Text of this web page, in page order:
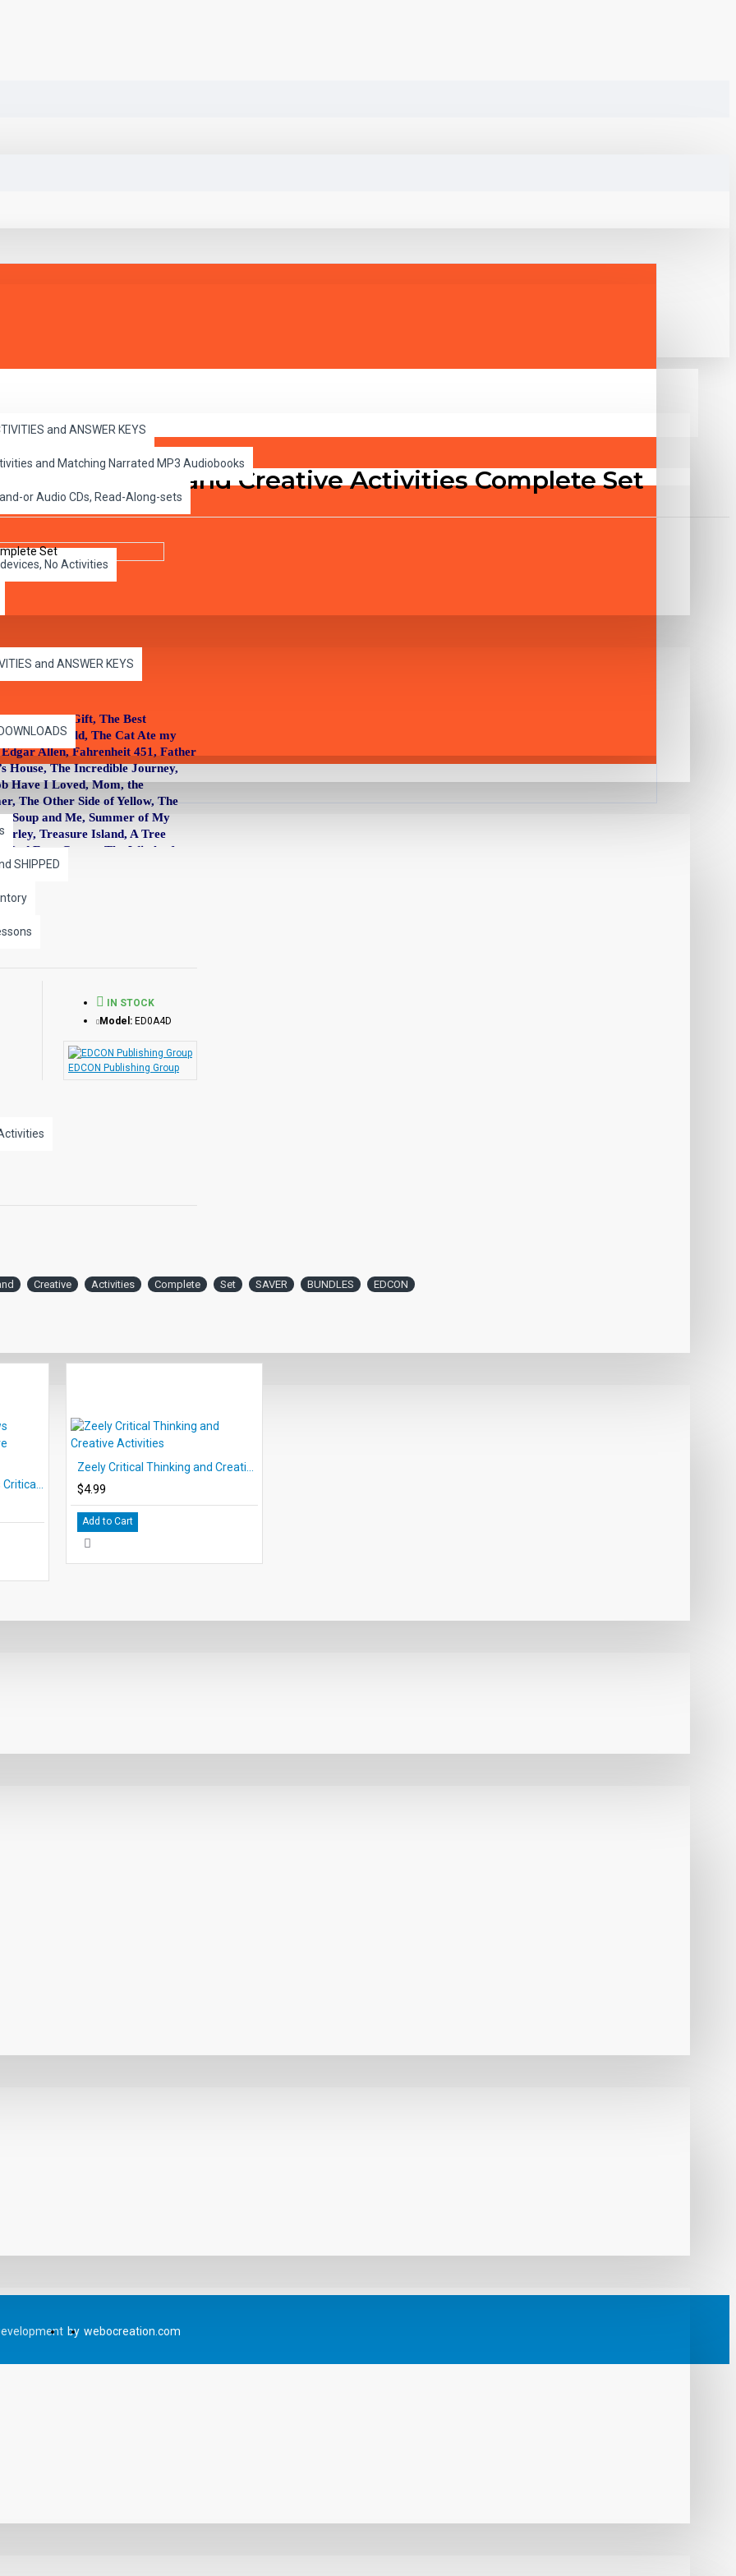
and ANSWER KEYS
and Matching Narrated MP3 Audiobooks
or Audio CDs, Read-Along-sets
No Activities
and ANSWER KEYS
SHIPPED
Thinking and Creative Activities Complete Set
Me, Ben’s Gift, The Best
of the Wild, The Cat Ate my
Allen, Fahrenheit 451, Father
House, The Incredible Journey,
Have I Loved, Mom, the
The Other Side of Yellow, The
Soup and Me, Summer of My
Treasure Island, A Tree
Red Fern Grows, The Witch of
will improve perceptions and
and printable and consist of
diagrams provide an opportunity for
on reading level. As the
questions increases.
and creative thought activities, 2
IN STOCK
Model: ED0A4D
EDCON Publishing Group
Creative Activities Complete Set SAVER BUNDLES EDCON
$4.99
Add to Cart
by webocreation.com